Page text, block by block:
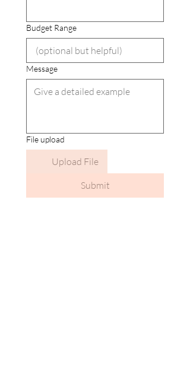
Budget Range
Message
File upload
Upload File
Submit